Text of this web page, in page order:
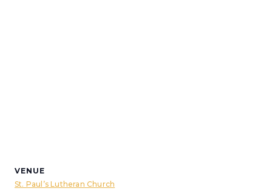
VENUE
St. Paul’s Lutheran Church